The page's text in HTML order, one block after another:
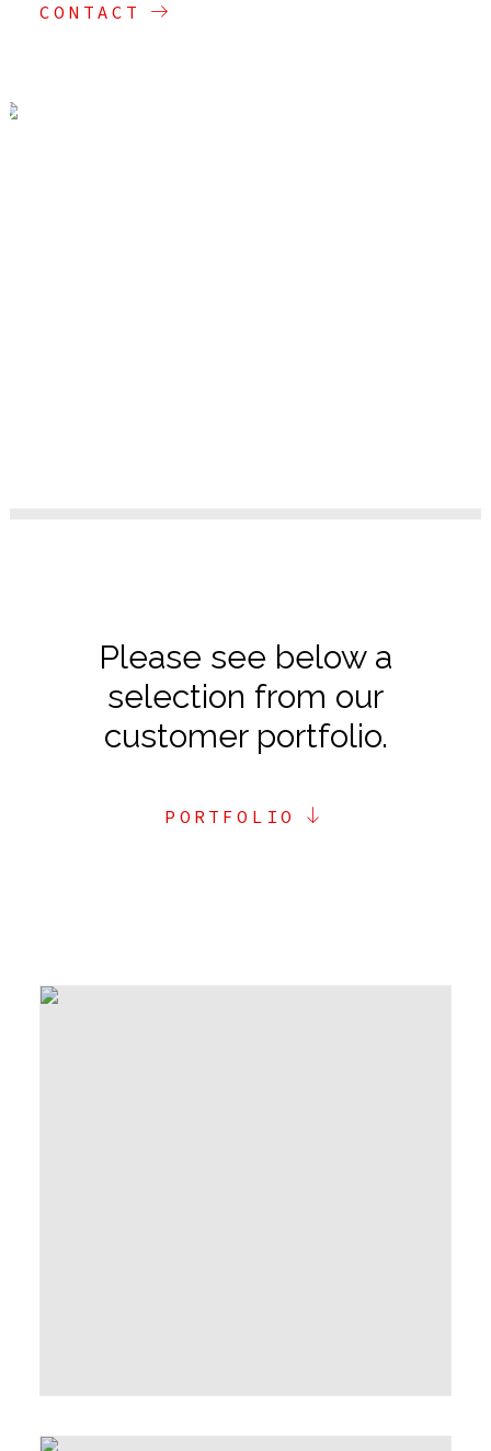
CONTACT
Please see below a
selection from our
customer portfolio.
PORTFOLIO